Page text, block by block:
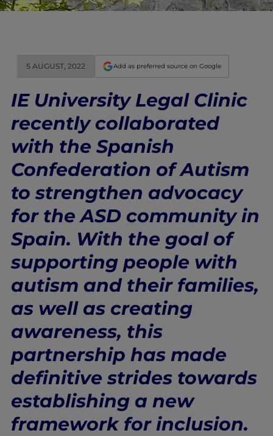
5 AUGUST, 2022 Add as preferred source on Google
IE University Legal Clinic
recently collaborated
with the Spanish
Confederation of Autism
to strengthen advocacy
for the ASD community in
Spain. With the goal of
supporting people with
autism and their families,
as well as creating
awareness, this
partnership has made
definitive strides towards
establishing a new
framework for inclusion.